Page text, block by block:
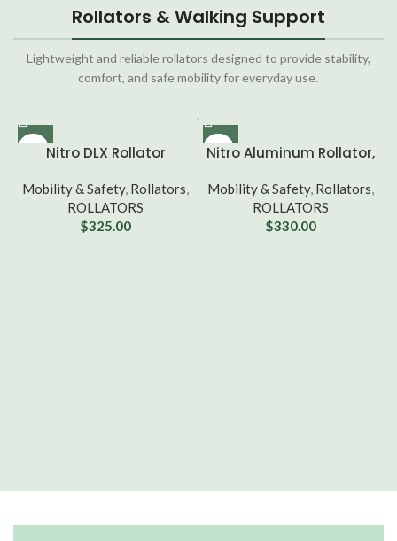
Rollators & Walking Support
Lightweight and reliable rollators designed to provide stability,
comfort, and safe mobility for everyday use.
.
Nitro DLX Rollator
Mobility & Safety, Rollators,
ROLLATORS
$325.00
Nitro Aluminum Rollator,
Mobility & Safety, Rollators,
ROLLATORS
$330.00